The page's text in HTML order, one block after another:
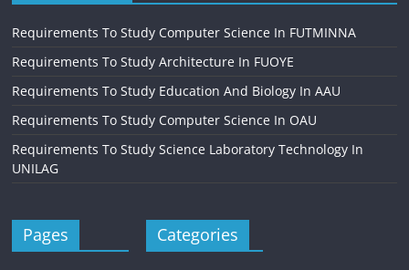
Requirements To Study Computer Science In FUTMINNA
Requirements To Study Architecture In FUOYE
Requirements To Study Education And Biology In AAU
Requirements To Study Computer Science In OAU
Requirements To Study Science Laboratory Technology In
UNILAG
Pages Categories